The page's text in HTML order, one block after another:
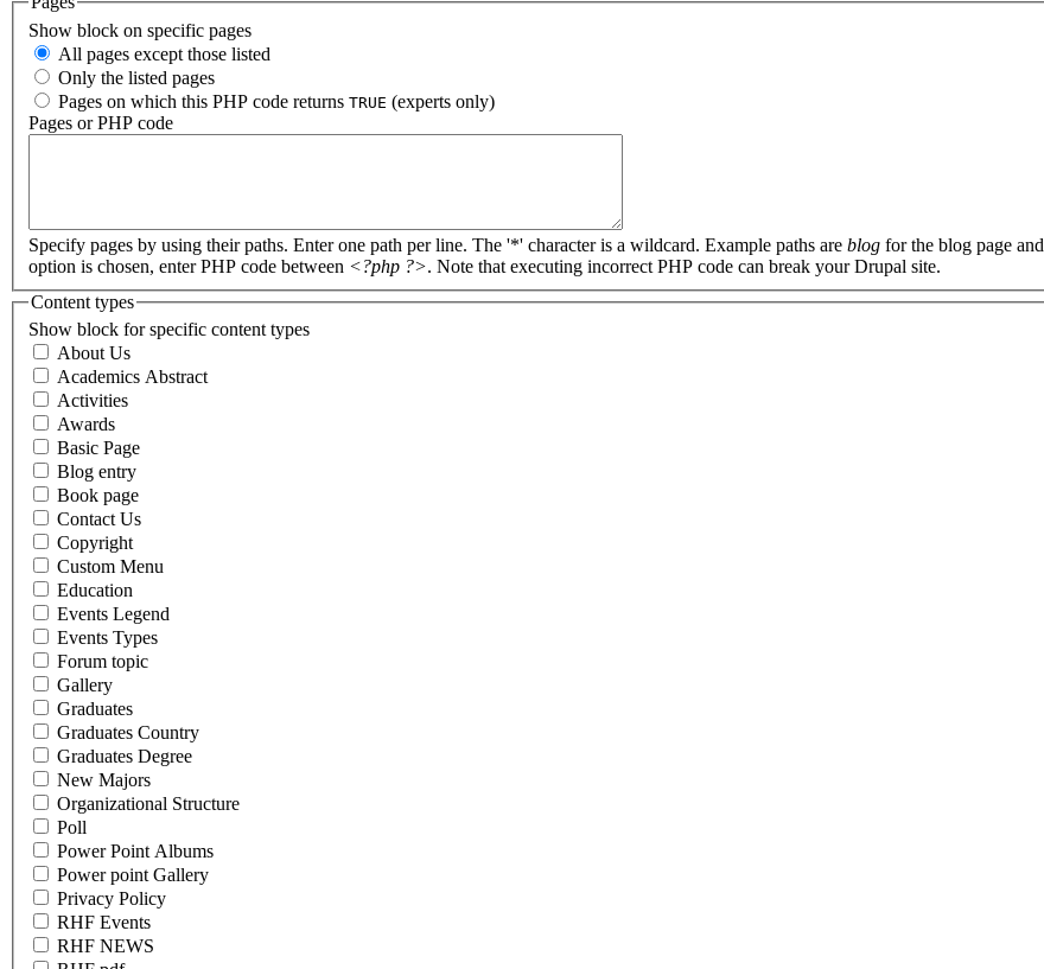
Show block on specific pages
All pages except those listed
Only the listed pages
Pages on which this PHP code returns TRUE (experts only)
Pages or PHP code
Specify pages by using their paths. Enter one path per line. The '*' character is a wildcard. Example paths are blog for the blog page and
option is chosen, enter PHP code between <?php ?>. Note that executing incorrect PHP code can break your Drupal site.
Content types
Show block for specific content types
About Us
Academics Abstract
Activities
Awards
Basic Page
Blog entry
Book page
Contact Us
Copyright
Custom Menu
Education
Events Legend
Events Types
Forum topic
Gallery
Graduates
Graduates Country
Graduates Degree
New Majors
Organizational Structure
Poll
Power Point Albums
Power point Gallery
Privacy Policy
RHF Events
RHF NEWS